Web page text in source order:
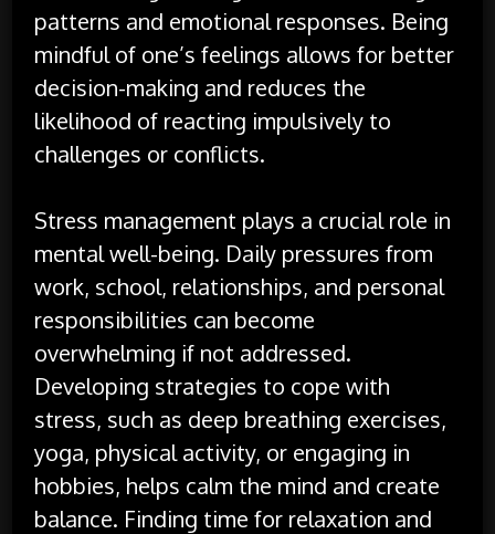
patterns and emotional responses. Being
mindful of one’s feelings allows for better
decision-making and reduces the
likelihood of reacting impulsively to
challenges or conflicts.
Stress management plays a crucial role in
mental well-being. Daily pressures from
work, school, relationships, and personal
responsibilities can become
overwhelming if not addressed.
Developing strategies to cope with
stress, such as deep breathing exercises,
yoga, physical activity, or engaging in
hobbies, helps calm the mind and create
balance. Finding time for relaxation and